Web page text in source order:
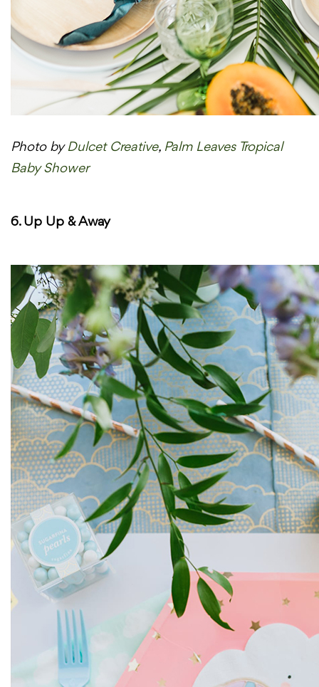
Photo by Dulcet Creative, Palm Leaves Tropical
Baby Shower
6. Up Up & Away